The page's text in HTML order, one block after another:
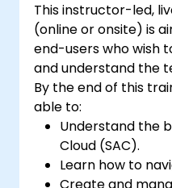
This instructor-led,
(online or onsite) is
end-users who wish
and understand the
By the end of this
able to:
Understand the
Cloud (SAC).
Learn how to